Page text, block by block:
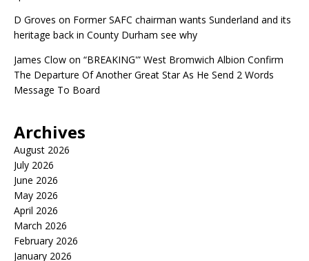
D Groves on Former SAFC chairman wants Sunderland and its
heritage back in County Durham see why
James Clow on “BREAKING'” West Bromwich Albion Confirm
The Departure Of Another Great Star As He Send 2 Words
Message To Board
Archives
August 2026
July 2026
June 2026
May 2026
April 2026
March 2026
February 2026
January 2026